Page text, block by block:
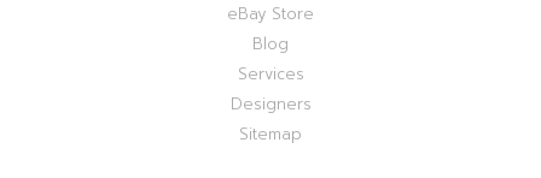
eBay Store
Blog
Services
Designers
Sitemap